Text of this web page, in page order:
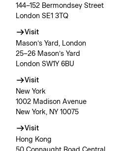
144–152 Bermondsey Street
London SE1 3TQ
Visit
Mason’s Yard, London
25–26 Mason’s Yard
London SW1Y 6BU
Visit
New York
1002 Madison Avenue
New York, NY 10075
Visit
Hong Kong